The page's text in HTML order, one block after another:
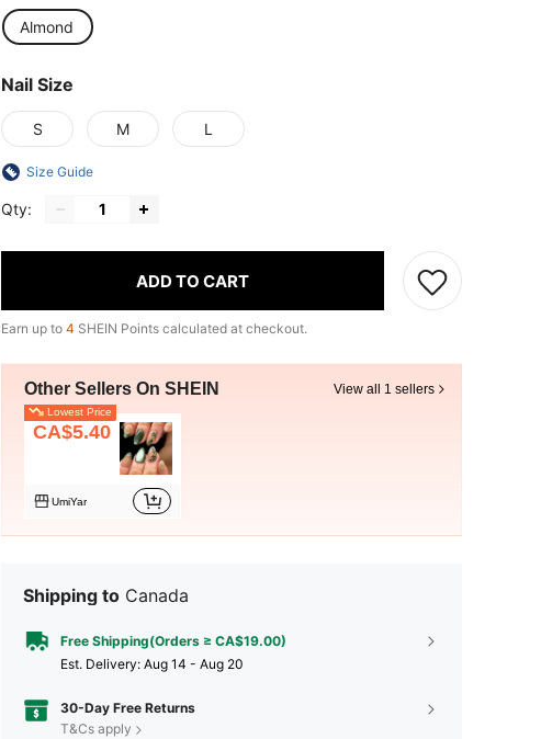
Almond
Nail Size
S M L
Size Guide
Qty:
ADD TO CART
Earn up to 4 SHEIN Points calculated at checkout.
Other Sellers On SHEIN View all 1 sellers
Lowest Price
CA$5.40
UmiYar
Shipping to Canada
Free Shipping(Orders ≥ CA$19.00)
​Est. Delivery: Aug 14 - Aug 20
30-Day Free Returns
T&Cs apply